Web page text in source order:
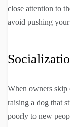
close attention to
avoid pushing
When owners
raising a dog that
poorly to new